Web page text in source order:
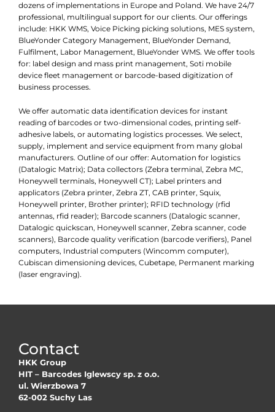
dozens of implementations in Europe and Poland. We have 24/7
professional, multilingual support for our clients. Our offerings
include: HKK WMS, Voice Picking picking solutions, MES system,
BlueYonder Category Management, BlueYonder Demand,
Fulfilment, Labor Management, BlueYonder WMS. We offer tools
for: label design and mass print management, Soti mobile
device fleet management or barcode-based digitization of
business processes.
We offer automatic data identification devices for instant
reading of barcodes or two-dimensional codes, printing self-
adhesive labels, or automating logistics processes. We select,
supply, implement and service equipment from many global
manufacturers. Outline of our offer: Automation for logistics
(Datalogic Matrix); Data collectors (Zebra terminal, Zebra MC,
Honeywell terminals, Honeywell CT); Label printers and
applicators (Zebra printer, Zebra ZT, CAB printer, Squix,
Honeywell printer, Brother printer); RFID technology (rfid
antennas, rfid reader); Barcode scanners (Datalogic scanner,
Datalogic quickscan, Honeywell scanner, Zebra scanner, code
scanners), Barcode quality verification (barcode verifiers), Panel
computers, Industrial computers (Wincomm computer),
Cubiscan dimensioning devices, Cubetape, Permanent marking
(laser engraving).
Contact
HKK Group
HIT – Barcodes Iglewscy sp. z o.o.
ul. Wierzbowa 7
62-002 Suchy Las